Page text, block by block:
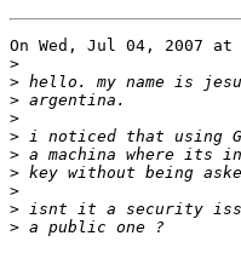
On Wed, Jul 04, 2007
>
>
>
>
>
>
>
>
>
>